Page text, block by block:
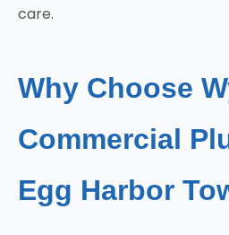
care.
Why Choose
Commercial
Egg Harbor